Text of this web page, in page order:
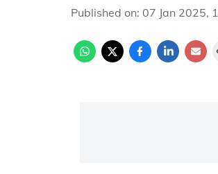
Published on: 07 Jan 2025,